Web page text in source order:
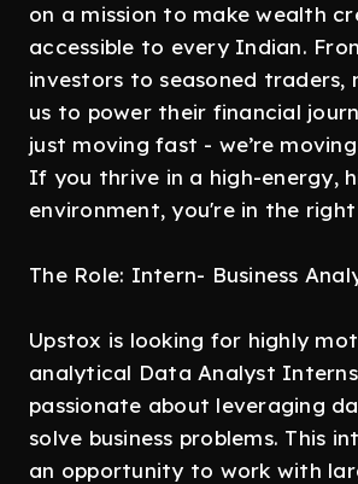
on a mission to make wealth
accessible to every Indian.
investors to seasoned traders,
us to power their financial
just moving fast - we’re
If you thrive in a high-energy,
environment, you're in the
The Role: Intern- Business
Upstox is looking for highly
analytical Data Analyst
passionate about leveraging
solve business problems. This
an opportunity to work with